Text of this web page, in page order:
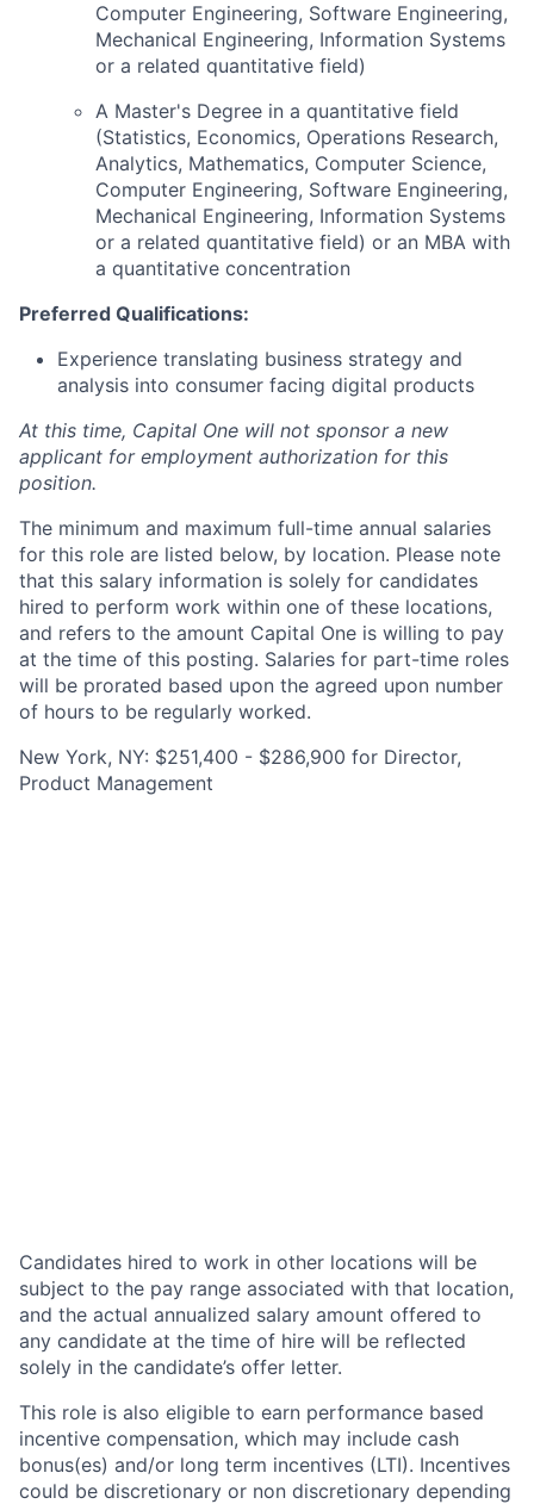
Computer Engineering, Software Engineering,
Mechanical Engineering, Information Systems
or a related quantitative field)
A Master's Degree in a quantitative field
(Statistics, Economics, Operations Research,
Analytics, Mathematics, Computer Science,
Computer Engineering, Software Engineering,
Mechanical Engineering, Information Systems
or a related quantitative field) or an MBA with
a quantitative concentration
Preferred Qualifications:
Experience translating business strategy and
analysis into consumer facing digital products
At this time, Capital One will not sponsor a new
applicant for employment authorization for this
position.
The minimum and maximum full-time annual salaries
for this role are listed below, by location. Please note
that this salary information is solely for candidates
hired to perform work within one of these locations,
and refers to the amount Capital One is willing to pay
at the time of this posting. Salaries for part-time roles
will be prorated based upon the agreed upon number
of hours to be regularly worked.
New York, NY: $251,400 - $286,900 for Director,
Product Management
Candidates hired to work in other locations will be
subject to the pay range associated with that location,
and the actual annualized salary amount offered to
any candidate at the time of hire will be reflected
solely in the candidate’s offer letter.
This role is also eligible to earn performance based
incentive compensation, which may include cash
bonus(es) and/or long term incentives (LTI). Incentives
could be discretionary or non discretionary depending